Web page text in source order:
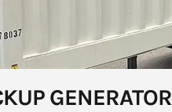
GENERATOR